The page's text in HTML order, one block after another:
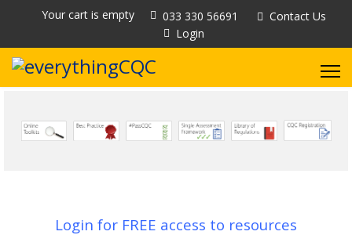
Your cart is empty 033 330 56691
Contact Us
Login
Login for FREE access to resources